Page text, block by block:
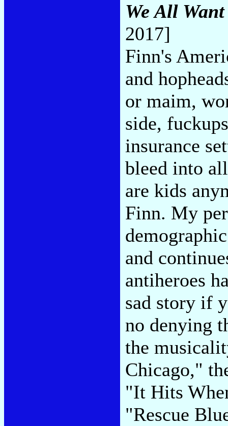
We All
2017]
Finn's
and
or maim,
side,
insurance
bleed into
are kids
Finn. My
and
antiheroes
sad story if
no denying
the
Chicago,"
"It Hits
"Rescue